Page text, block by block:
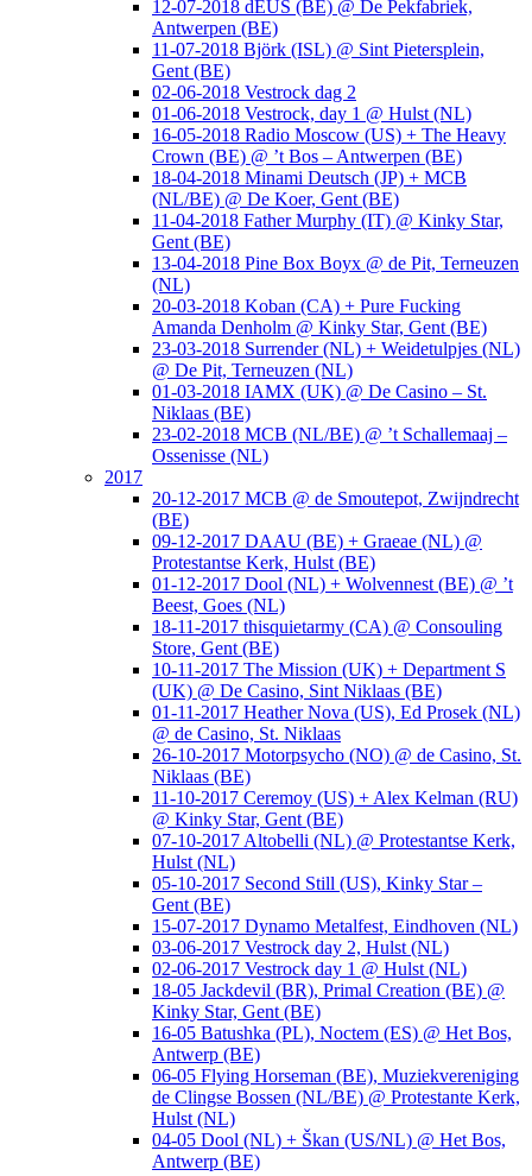
12-07-2018 dEUS (BE) @ De Pekfabriek,
Antwerpen (BE)
11-07-2018 Björk (ISL) @ Sint Pietersplein,
Gent (BE)
02-06-2018 Vestrock dag 2
01-06-2018 Vestrock, day 1 @ Hulst (NL)
16-05-2018 Radio Moscow (US) + The Heavy
Crown (BE) @ ’t Bos – Antwerpen (BE)
18-04-2018 Minami Deutsch (JP) + MCB
(NL/BE) @ De Koer, Gent (BE)
11-04-2018 Father Murphy (IT) @ Kinky Star,
Gent (BE)
13-04-2018 Pine Box Boyx @ de Pit, Terneuzen
(NL)
20-03-2018 Koban (CA) + Pure Fucking
Amanda Denholm @ Kinky Star, Gent (BE)
23-03-2018 Surrender (NL) + Weidetulpjes (NL)
@ De Pit, Terneuzen (NL)
01-03-2018 IAMX (UK) @ De Casino – St.
Niklaas (BE)
23-02-2018 MCB (NL/BE) @ ’t Schallemaaj –
Ossenisse (NL)
2017
20-12-2017 MCB @ de Smoutepot, Zwijndrecht
(BE)
09-12-2017 DAAU (BE) + Graeae (NL) @
Protestantse Kerk, Hulst (BE)
01-12-2017 Dool (NL) + Wolvennest (BE) @ ’t
Beest, Goes (NL)
18-11-2017 thisquietarmy (CA) @ Consouling
Store, Gent (BE)
10-11-2017 The Mission (UK) + Department S
(UK) @ De Casino, Sint Niklaas (BE)
01-11-2017 Heather Nova (US), Ed Prosek (NL)
@ de Casino, St. Niklaas
26-10-2017 Motorpsycho (NO) @ de Casino, St.
Niklaas (BE)
11-10-2017 Ceremoy (US) + Alex Kelman (RU)
@ Kinky Star, Gent (BE)
07-10-2017 Altobelli (NL) @ Protestantse Kerk,
Hulst (NL)
05-10-2017 Second Still (US), Kinky Star –
Gent (BE)
15-07-2017 Dynamo Metalfest, Eindhoven (NL)
03-06-2017 Vestrock day 2, Hulst (NL)
02-06-2017 Vestrock day 1 @ Hulst (NL)
18-05 Jackdevil (BR), Primal Creation (BE) @
Kinky Star, Gent (BE)
16-05 Batushka (PL), Noctem (ES) @ Het Bos,
Antwerp (BE)
06-05 Flying Horseman (BE), Muziekvereniging
de Clingse Bossen (NL/BE) @ Protestante Kerk,
Hulst (NL)
04-05 Dool (NL) + Škan (US/NL) @ Het Bos,
Antwerp (BE)